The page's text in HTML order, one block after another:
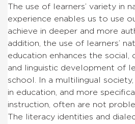
The use of learners’ variety in
experience enables us to use
achieve in deeper and more
addition, the use of learners’
education enhances the social,
and linguistic development of
school. In a multilingual
in education, and more
instruction, often are not
The literacy identities and